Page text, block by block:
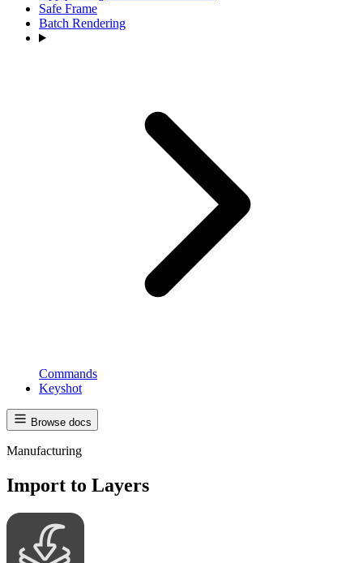
Safe Frame
Batch Rendering
Commands
Keyshot
Browse docs
Manufacturing
Import to Layers